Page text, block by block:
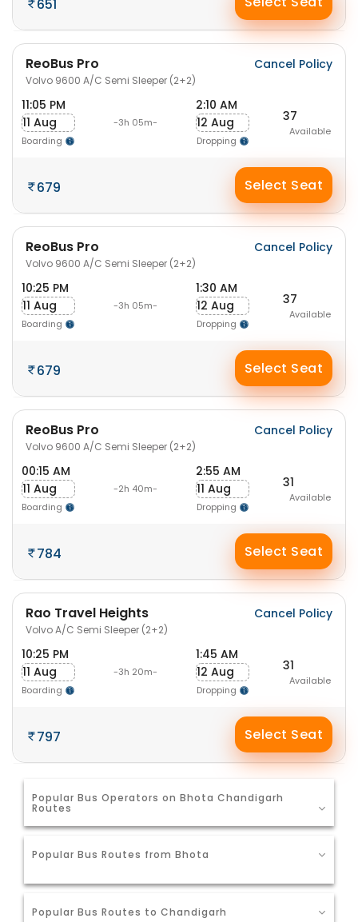
651
ReoBus Pro
Volvo 9600 A/C Semi Sleeper (2+2)
Cancel Policy
11:05 PM
11 Aug
Boarding
-3h 05m-
2:10 AM
12 Aug
Dropping
37
Available
679 Select Seat
ReoBus Pro
Volvo 9600 A/C Semi Sleeper (2+2)
Cancel Policy
10:25 PM
11 Aug
Boarding
-3h 05m-
1:30 AM
12 Aug
Dropping
37
Available
679 Select Seat
ReoBus Pro
Volvo 9600 A/C Semi Sleeper (2+2)
Cancel Policy
00:15 AM
11 Aug
Boarding
-2h 40m-
2:55 AM
11 Aug
Dropping
31
Available
784 Select Seat
Rao Travel Heights
Volvo A/C Semi Sleeper (2+2)
Cancel Policy
10:25 PM
11 Aug
Boarding
-3h 20m-
1:45 AM
12 Aug
Dropping
31
Available
797 Select Seat
Popular Bus Operators on Bhota Chandigarh
Routes
Popular Bus Routes from Bhota
Popular Bus Routes to Chandigarh